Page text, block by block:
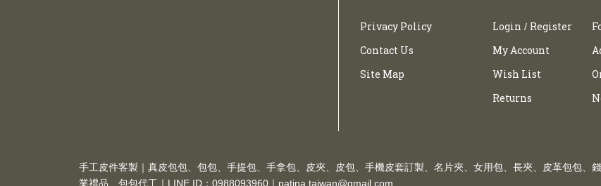
Privacy Policy
Contact Us
Site Map
Login / Register
My Account
Wish List
Returns
手工皮件客製｜真皮包包、包包、手提包、手拿包、皮夾、皮包、手機皮套訂製、名片夾、女用包、長夾、皮革包包、
業禮品、包包代工｜LINE ID：0988093960｜ patina.taiwan@gmail.com